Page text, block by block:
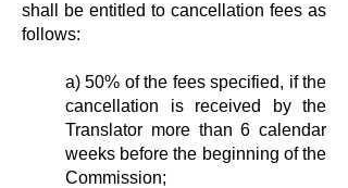
shall be entitled to cancellation fees as
follows:
a) 50% of the fees specified, if the
cancellation is received by the
Translator more than 6 calendar
weeks before the beginning of the
Commission;